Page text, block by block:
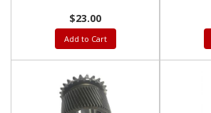
$23.00
Add to Cart